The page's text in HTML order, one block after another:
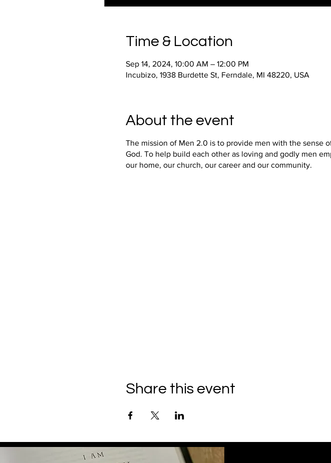
Time & Location
Sep 14, 2024, 10:00 AM – 12:00 PM
Incubizo, 1938 Burdette St, Ferndale, MI 48220, USA
About the event
The mission of Men 2.0 is to provide men with the sense
God. To help build each other as loving and godly men
our home, our church, our career and our community.
Share this event